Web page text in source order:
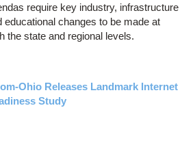
require key industry, infrastructure
educational changes to be made at
the state and regional levels.
Ohio Releases Landmark Internet
Study